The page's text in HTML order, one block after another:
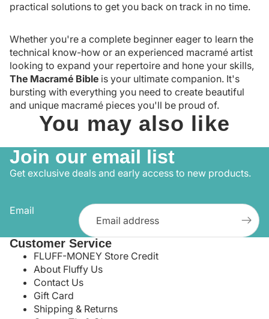
practical solutions to get you back on track in no time.
Whether you're a complete beginner eager to learn the
technical know-how or an experienced macramé artist
looking to expand your repertoire and hone your skills,
The Macramé Bible is your ultimate companion. It's
bursting with everything you need to create beautiful
and unique macramé pieces you'll be proud of.
You may also like
Join our email list
Get exclusive deals and early access to new products.
Email
Customer Service
FLUFF-MONEY Store Credit
About Fluffy Us
Contact Us
Gift Card
Shipping & Returns